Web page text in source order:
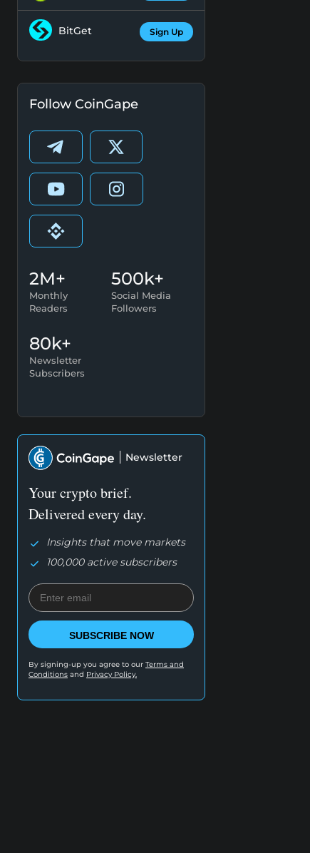
BitGet Sign Up
Follow CoinGape
2M+
Monthly
Readers
500k+
Social Media
Followers
80k+
Newsletter
Subscribers
Newsletter
Your crypto brief.
Delivered every day.
Insights that move markets
100,000 active subscribers
SUBSCRIBE NOW
By signing-up you agree to our Terms and
Conditions and Privacy Policy.